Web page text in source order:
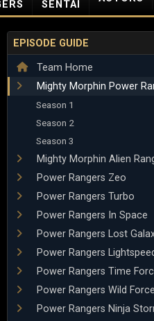
SENTAI
EPISODE GUIDE
Team Home
Mighty Morphin Power
Season 1
Season 2
Season 3
Mighty Morphin Alien
Power Rangers Zeo
Power Rangers Turbo
Power Rangers In Space
Power Rangers Lost
Power Rangers
Power Rangers Time
Power Rangers Wild Force
Power Rangers Ninja